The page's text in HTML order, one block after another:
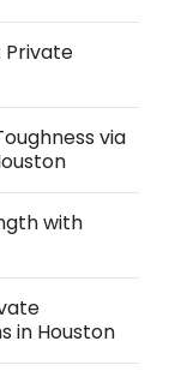
Private
via
with
in Houston